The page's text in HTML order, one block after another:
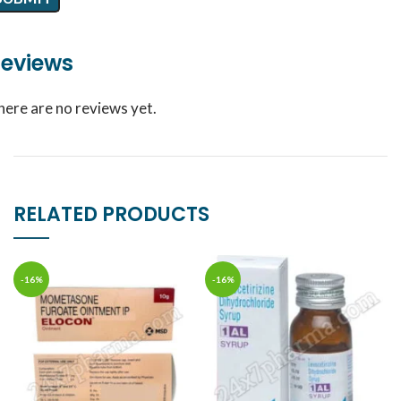
are no reviews yet.
RELATED PRODUCTS
-16% -16%